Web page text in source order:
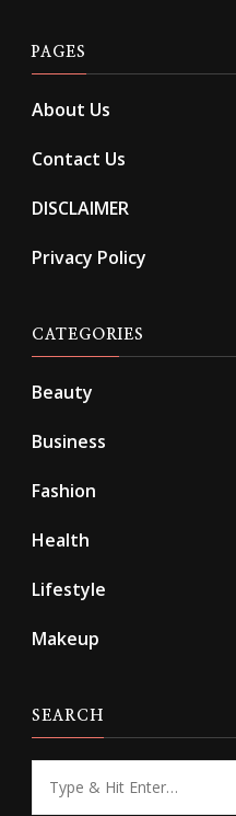
PAGES
About Us
Contact Us
DISCLAIMER
Privacy Policy
CATEGORIES
Beauty
Business
Fashion
Health
Lifestyle
Makeup
SEARCH
Looking
for